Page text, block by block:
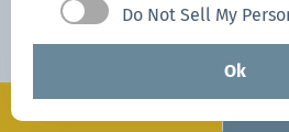
Do Not Sell My
Ok
Configure